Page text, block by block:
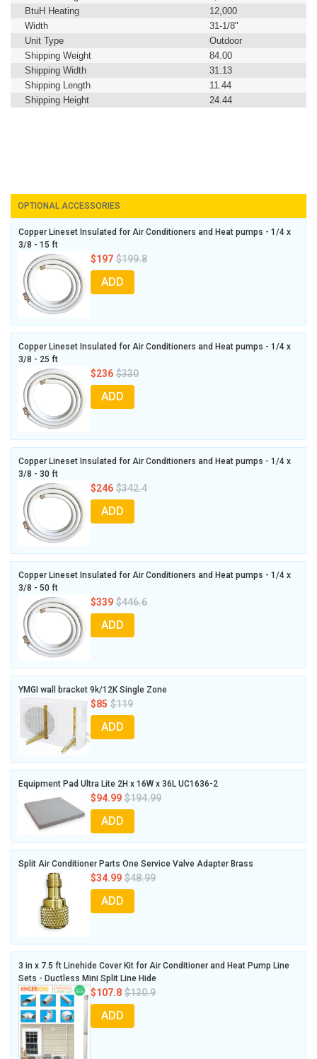
BtuH Heating
12,000
Width
31-1/8"
Unit Type
Outdoor
Shipping Weight
84.00
Shipping Width
31.13
Shipping Length
11.44
Shipping Height
24.44
OPTIONAL ACCESSORIES
Copper Lineset Insulated for Air Conditioners and Heat pumps - 1/4 x
3/8 - 15 ft
$197 $199.8
ADD
Copper Lineset Insulated for Air Conditioners and Heat pumps - 1/4 x
3/8 - 25 ft
$236 $330
ADD
Copper Lineset Insulated for Air Conditioners and Heat pumps - 1/4 x
3/8 - 30 ft
$246 $342.4
ADD
Copper Lineset Insulated for Air Conditioners and Heat pumps - 1/4 x
3/8 - 50 ft
$339 $446.6
ADD
YMGI wall bracket 9k/12K Single Zone
$85 $119
ADD
Equipment Pad Ultra Lite 2H x 16W x 36L UC1636-2
$94.99 $194.99
ADD
Split Air Conditioner Parts One Service Valve Adapter Brass
$34.99 $48.99
ADD
3 in x 7.5 ft Linehide Cover Kit for Air Conditioner and Heat Pump Line
Sets - Ductless Mini Split Line Hide
$107.8 $130.9
ADD